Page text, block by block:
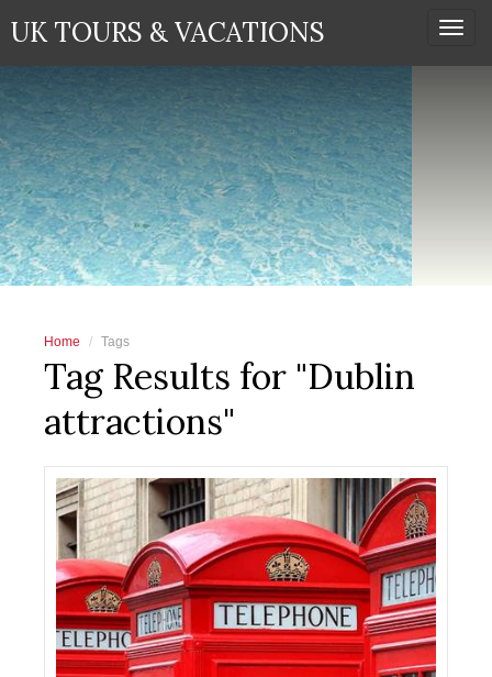
UK TOURS & VACATIONS
Home Tags
Tag Results for "Dublin
attractions"